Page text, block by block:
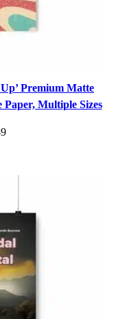
Premium Matte
Paper, Multiple Sizes
Price